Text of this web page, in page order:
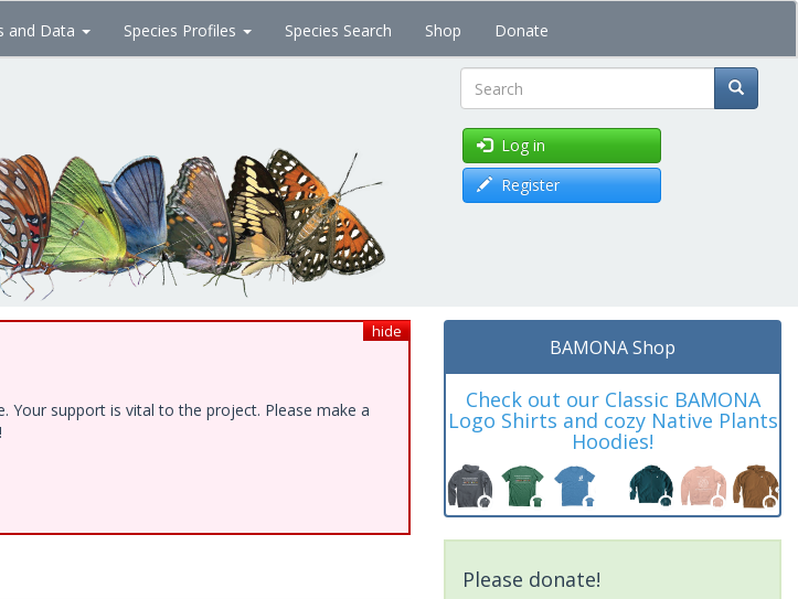
and Data Species Profiles Species Search Shop Donate
Search
Log in
Register
hide
support is vital to the project. Please make a
BAMONA Shop
Check out our Classic BAMONA
Logo Shirts and cozy Native Plants
Hoodies!
Please donate!